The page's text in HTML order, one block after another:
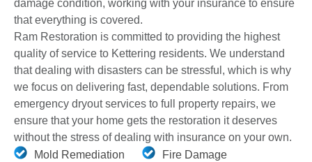
damage condition, working with your insurance to ensure
that everything is covered.
Ram Restoration is committed to providing the highest
quality of service to Kettering residents. We understand
that dealing with disasters can be stressful, which is why
we focus on delivering fast, dependable solutions. From
emergency dryout services to full property repairs, we
ensure that your home gets the restoration it deserves
without the stress of dealing with insurance on your own.
Mold Remediation
Fire Damage